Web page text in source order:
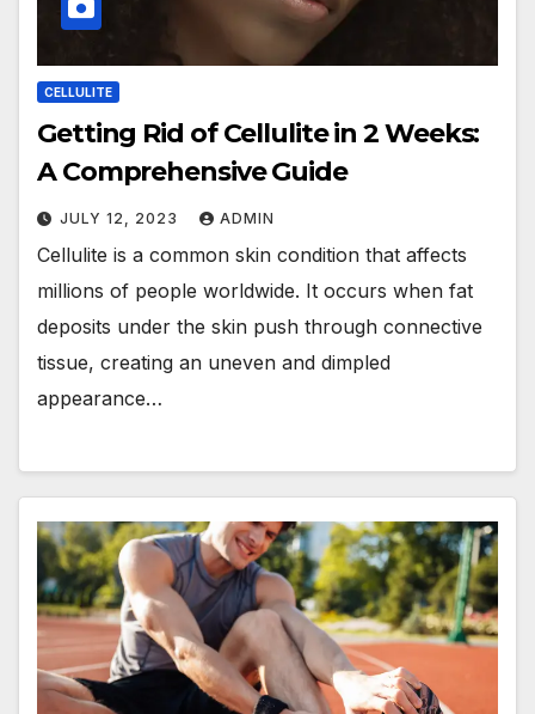
CELLULITE
Getting Rid of Cellulite in 2 Weeks:
A Comprehensive Guide
JULY 12, 2023 ADMIN
Cellulite is a common skin condition that affects
millions of people worldwide. It occurs when fat
deposits under the skin push through connective
tissue, creating an uneven and dimpled
appearance…